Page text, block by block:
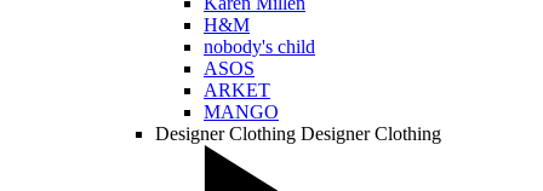
H&M
nobody's child
ASOS
ARKET
MANGO
Designer Clothing Designer Clothing